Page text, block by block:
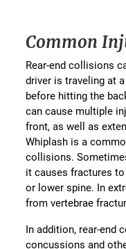
Common
Rear-end collisions
driver is traveling at
before hitting the
can cause multiple
front, as well as
Whiplash is a
collisions.
it causes fractures
or lower spine. In
from vertebrae
In addition, rear-end
concussions and